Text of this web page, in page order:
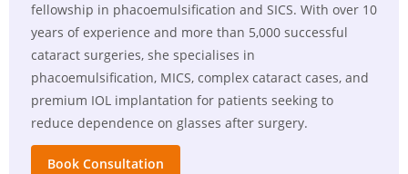
fellowship in phacoemulsification and SICS. With over 10
years of experience and more than 5,000 successful
cataract surgeries, she specialises in
phacoemulsification, MICS, complex cataract cases, and
premium IOL implantation for patients seeking to
reduce dependence on glasses after surgery.
Book Consultation